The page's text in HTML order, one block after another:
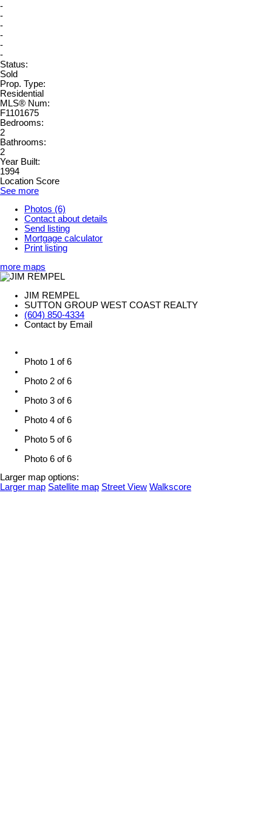
-
-
-
-
-
-
Status:
Sold
Prop. Type:
Residential
MLS® Num:
F1101675
Bedrooms:
2
Bathrooms:
2
Year Built:
1994
Location Score
See more
Photos (6)
Contact about details
Send listing
Mortgage calculator
Print listing
more maps
JIM REMPEL
SUTTON GROUP WEST COAST REALTY
(604) 850-4334
Contact by Email
Photo 1 of 6
Photo 2 of 6
Photo 3 of 6
Photo 4 of 6
Photo 5 of 6
Photo 6 of 6
Larger map options:
Larger map Satellite map Street View Walkscore